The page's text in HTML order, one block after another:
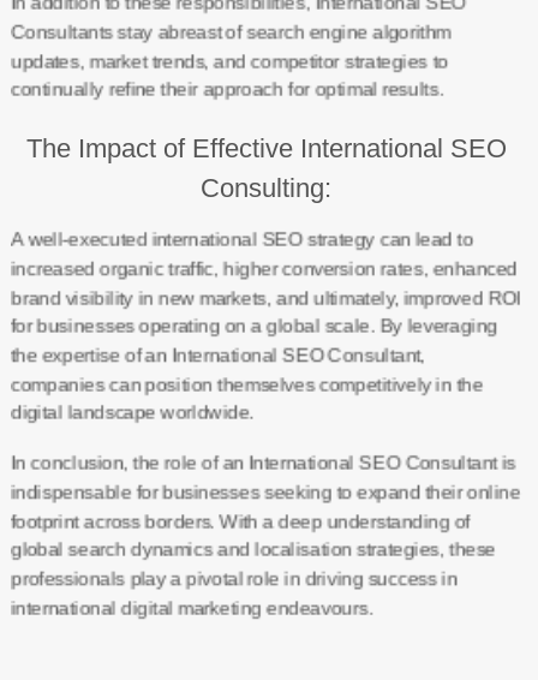
Consultants stay abreast of search engine algorithm
updates, market trends, and competitor strategies to
continually refine their approach for optimal results.
The Impact of Effective International SEO
Consulting:
A well-executed international SEO strategy can lead to
increased organic traffic, higher conversion rates, enhanced
brand visibility in new markets, and ultimately, improved ROI
for businesses operating on a global scale. By leveraging
the expertise of an International SEO Consultant,
companies can position themselves competitively in the
digital landscape worldwide.
In conclusion, the role of an International SEO Consultant is
indispensable for businesses seeking to expand their online
footprint across borders. With a deep understanding of
global search dynamics and localisation strategies, these
professionals play a pivotal role in driving success in
international digital marketing endeavours.